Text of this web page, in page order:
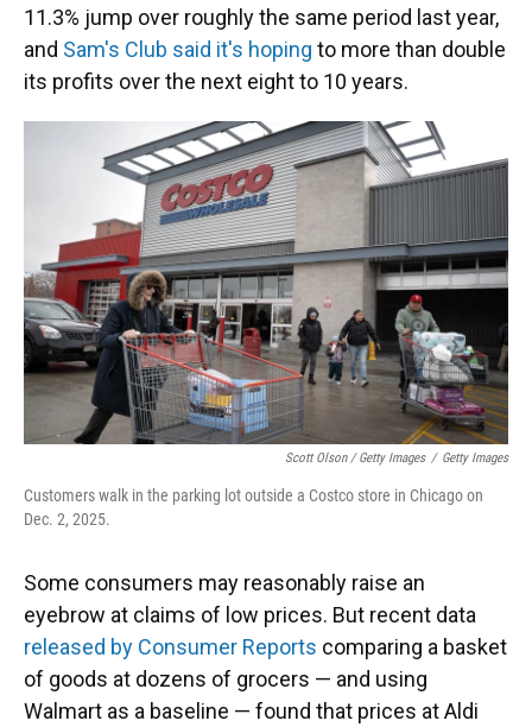
11.3% jump over roughly the same period last year,
and Sam's Club said it's hoping to more than double
its profits over the next eight to 10 years.
Scott Olson / Getty Images / Getty Images
Customers walk in the parking lot outside a Costco store in Chicago on
Dec. 2, 2025.
Some consumers may reasonably raise an
eyebrow at claims of low prices. But recent data
released by Consumer Reports comparing a basket
of goods at dozens of grocers — and using
Walmart as a baseline — found that prices at Aldi